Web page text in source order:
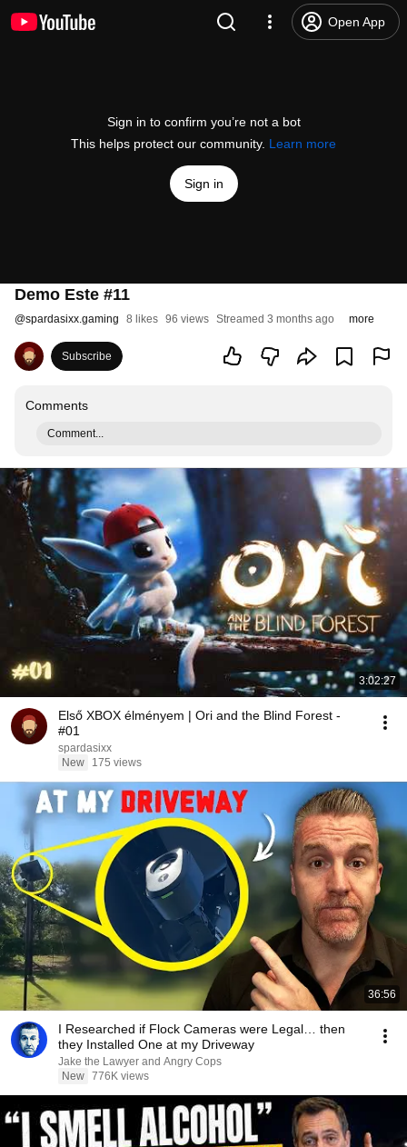
Open App
Sign in to confirm you’re not a bot
This helps protect our community. Learn more
Sign in
Demo Este #11
@spardasixx.gaming 8 likes 96 views Streamed 3 months ago more
Subscribe
Comments
Comment...
3:02:27
Első XBOX élményem | Ori and the Blind Forest -
#01
spardasixx
New
175 views
36:56
I Researched if Flock Cameras were Legal… then
they Installed One at my Driveway
Jake the Lawyer and Angry Cops
New 776K views